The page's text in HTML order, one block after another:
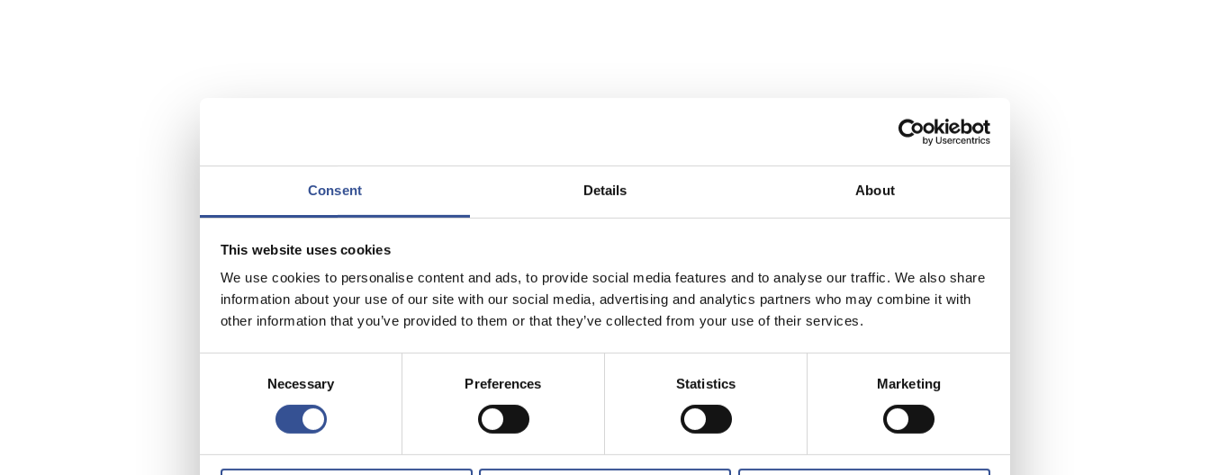
Consent Details About
This website uses cookies
We use cookies to personalise content and ads, to provide social media features and to analyse our traffic. We also share
information about your use of our site with our social media, advertising and analytics partners who may combine it with
other information that you’ve provided to them or that they’ve collected from your use of their services.
Necessary Preferences Statistics Marketing
management (AuM), Luxembourg is the
largest investment fund centre in
second largest in the world
. Fund promoters use
Luxembourg as a platform to domicile funds that are then subsequently
distributed to retail, high net worth, and institutional investors. There areover